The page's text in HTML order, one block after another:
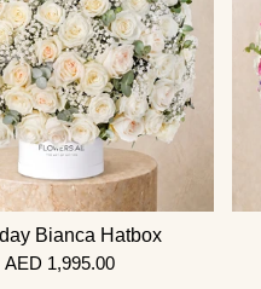
Bianca Hatbox
AED 1,995.00